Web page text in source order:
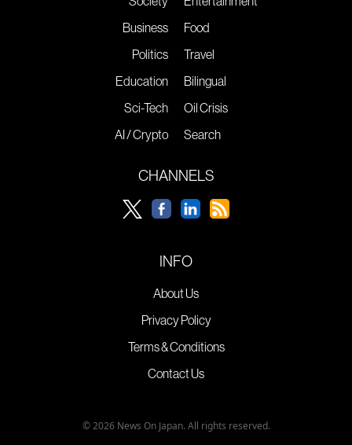
Business
Politics
Education
Sci-Tech
AI / Crypto
Food
Travel
Bilingual
Oil Crisis
Search
CHANNELS
INFO
About Us
Privacy Policy
Terms & Conditions
Contact Us
© 2026 News On Japan. All rights reserved.